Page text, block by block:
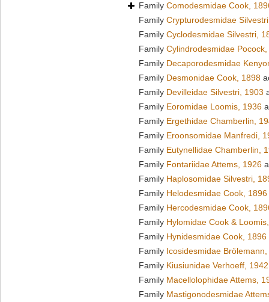
Family Comodesmidae Cook,
Family Crypturodesmidae
Family Cyclodesmidae Silvestri,
Family Cylindrodesmidae
Family Decaporodesmidae
Family Desmonidae Cook, 1898
Family Devilleidae Silvestri, 1903
Family Eoromidae Loomis, 1936
Family Ergethidae Chamberlin,
Family Eroonsomidae Manfredi,
Family Eutynellidae Chamberlin,
Family Fontariidae Attems, 1926
Family Haplosomidae Silvestri,
Family Helodesmidae Cook, 1896
Family Hercodesmidae Cook,
Family Hylomidae Cook &
Family Hynidesmidae Cook, 1896
Family Icosidesmidae
Family Kiusiunidae Verhoeff, 1942
Family Macellolophidae Attems,
Family Mastigonodesmidae